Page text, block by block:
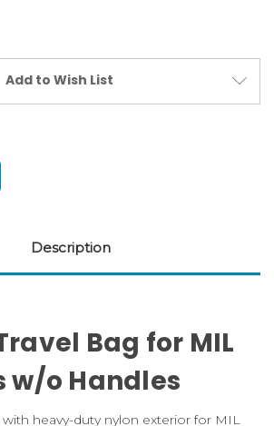
Add to Wish List
Description
Bag for MIL
w/o Handles
with heavy-duty nylon exterior for MIL